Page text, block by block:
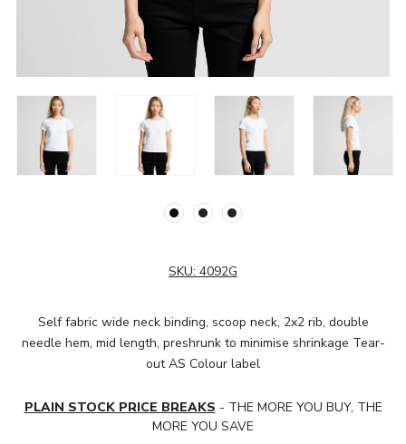
SKU: 4092G
Self fabric wide neck binding, scoop neck, 2x2 rib, double
needle hem, mid length, preshrunk to minimise shrinkage Tear-
out AS Colour label
PLAIN STOCK PRICE BREAKS - THE MORE YOU BUY, THE
MORE YOU SAVE